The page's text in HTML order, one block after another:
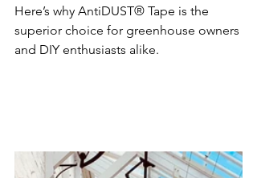
Here’s why AntiDUST® Tape is the
superior choice for greenhouse owners
and DIY enthusiasts alike.